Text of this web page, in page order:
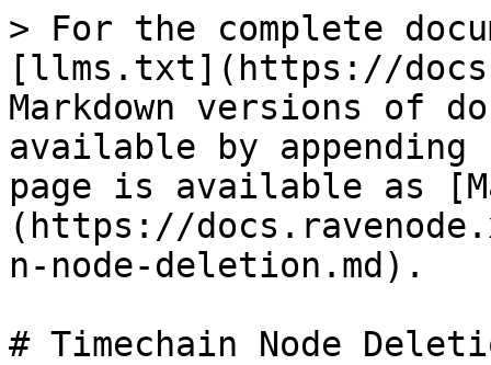
> For the complete
[llms.txt](https://
Markdown versions of
available by
page is available as
(https://
n-node-deletion.md).
# Timechain Node